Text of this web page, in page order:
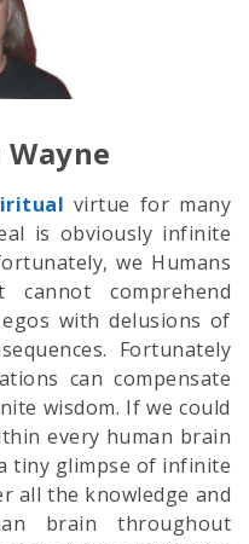
Wayne
virtue for many
is obviously infinite
we Humans
comprehend
with delusions of
Fortunately
can compensate
wisdom. If we could
every human brain
tiny glimpse of infinite
all the knowledge and
brain throughout